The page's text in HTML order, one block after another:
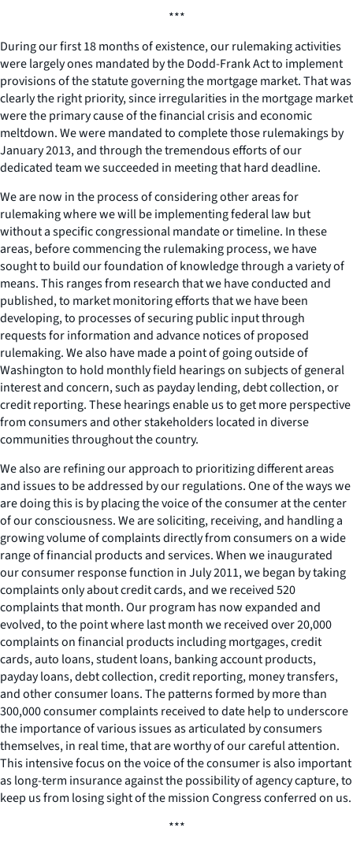
***
During our first 18 months of existence, our rulemaking activities
were largely ones mandated by the Dodd-Frank Act to implement
provisions of the statute governing the mortgage market. That was
clearly the right priority, since irregularities in the mortgage market
were the primary cause of the financial crisis and economic
meltdown. We were mandated to complete those rulemakings by
January 2013, and through the tremendous efforts of our
dedicated team we succeeded in meeting that hard deadline.
We are now in the process of considering other areas for
rulemaking where we will be implementing federal law but
without a specific congressional mandate or timeline. In these
areas, before commencing the rulemaking process, we have
sought to build our foundation of knowledge through a variety of
means. This ranges from research that we have conducted and
published, to market monitoring efforts that we have been
developing, to processes of securing public input through
requests for information and advance notices of proposed
rulemaking. We also have made a point of going outside of
Washington to hold monthly field hearings on subjects of general
interest and concern, such as payday lending, debt collection, or
credit reporting. These hearings enable us to get more perspective
from consumers and other stakeholders located in diverse
communities throughout the country.
We also are refining our approach to prioritizing different areas
and issues to be addressed by our regulations. One of the ways we
are doing this is by placing the voice of the consumer at the center
of our consciousness. We are soliciting, receiving, and handling a
growing volume of complaints directly from consumers on a wide
range of financial products and services. When we inaugurated
our consumer response function in July 2011, we began by taking
complaints only about credit cards, and we received 520
complaints that month. Our program has now expanded and
evolved, to the point where last month we received over 20,000
complaints on financial products including mortgages, credit
cards, auto loans, student loans, banking account products,
payday loans, debt collection, credit reporting, money transfers,
and other consumer loans. The patterns formed by more than
300,000 consumer complaints received to date help to underscore
the importance of various issues as articulated by consumers
themselves, in real time, that are worthy of our careful attention.
This intensive focus on the voice of the consumer is also important
as long-term insurance against the possibility of agency capture, to
keep us from losing sight of the mission Congress conferred on us.
***